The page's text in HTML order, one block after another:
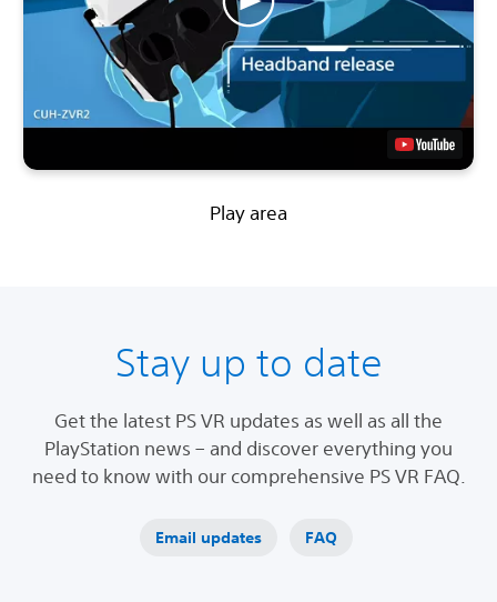
Play area
Stay up to date
Get the latest PS VR updates as well as all the
PlayStation news – and discover everything you
need to know with our comprehensive PS VR FAQ.
Email updates FAQ